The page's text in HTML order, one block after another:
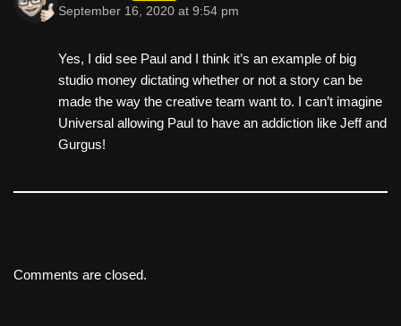
September 16, 2020 at 9:54 pm
Yes, I did see Paul and I think it’s an example of big
studio money dictating whether or not a story can be
made the way the creative team want to. I can’t imagine
Universal allowing Paul to have an addiction like Jeff and
Gurgus!
Comments are closed.